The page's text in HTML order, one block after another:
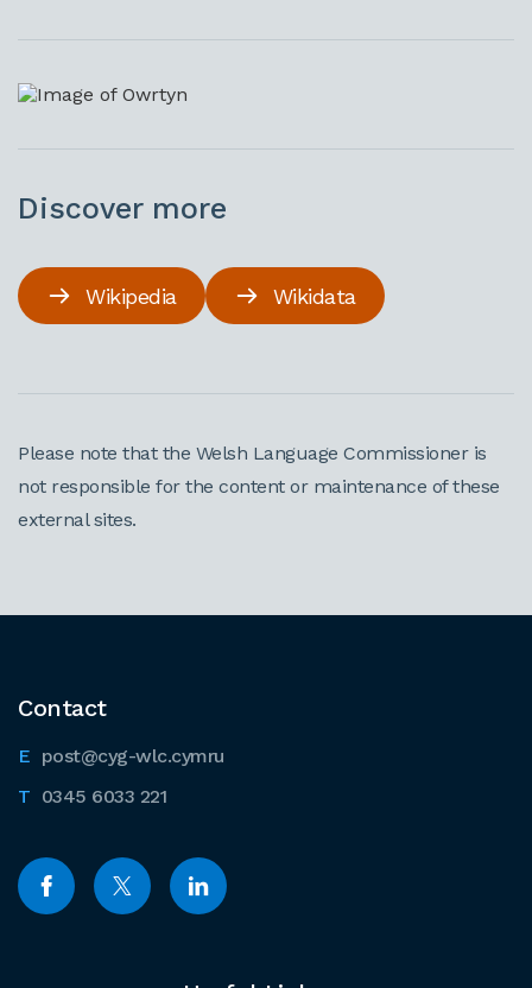
Discover more
Wikipedia Wikidata
Please note that the Welsh Language Commissioner is
not responsible for the content or maintenance of these
external sites.
Contact
post@cyg-wlc.cymru
0345 6033 221